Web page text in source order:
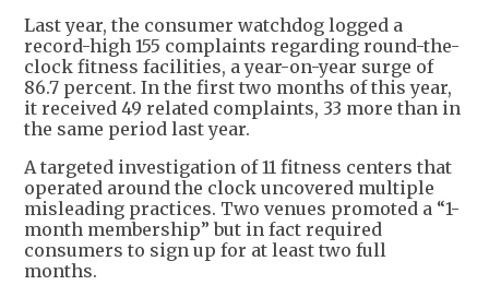
Last year, the consumer watchdog logged a
record-high 155 complaints regarding round-the-
clock fitness facilities, a year-on-year surge of
86.7 percent. In the first two months of this year,
it received 49 related complaints, 33 more than in
the same period last year.
A targeted investigation of 11 fitness centers that
operated around the clock uncovered multiple
misleading practices. Two venues promoted a “1-
month membership” but in fact required
consumers to sign up for at least two full
months.